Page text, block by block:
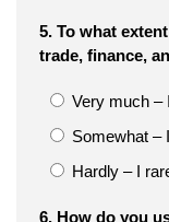
5. To what
trade, finance,
Very much –
Somewhat –
Hardly – I
6. How do you